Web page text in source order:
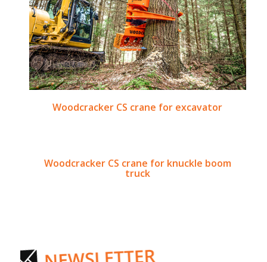
Woodcracker CS crane for excavator
Woodcracker CS crane for knuckle boom
truck